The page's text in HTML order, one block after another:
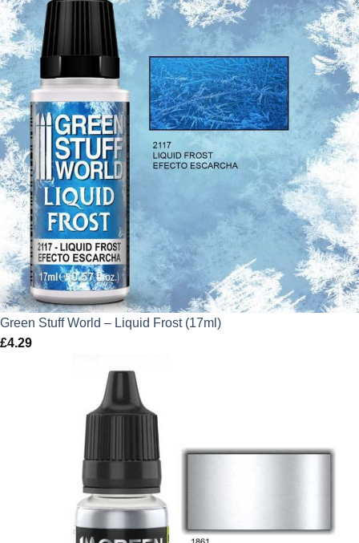
Green Stuff World – Liquid Frost (17ml)
£4.29